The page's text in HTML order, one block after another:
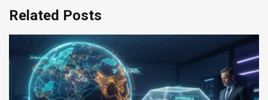
Related Posts